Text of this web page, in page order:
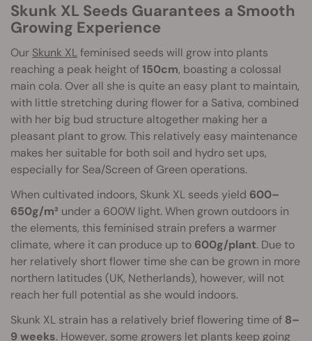
Skunk XL Seeds Guarantees a Smooth
Growing Experience
Our Skunk XLfeminised seeds will grow into plants
reaching a peak height of150cm, boasting a colossal
main cola. Over all she is quite an easy plant to maintain,
with little stretching during flower for a Sativa, combined
with her big bud structure altogether making her a
pleasant plant to grow. This relatively easy maintenance
makes her suitable for both soil and hydro set ups,
especially for Sea/Screen of Green operations.
When cultivated indoors, Skunk XL seeds yield 600–
650g/m² under a 600W light. When grown outdoors in
the elements, this feminised strain prefers a warmer
climate, where it can produce up to 600g/plant. Due to
her relatively short flower time she can be grown in more
northern latitudes (UK, Netherlands), however, will not
reach her full potential as she would indoors.
Skunk XL strain has a relatively brief flowering time of 8–
9 weeks. However, some growers let plants keep going